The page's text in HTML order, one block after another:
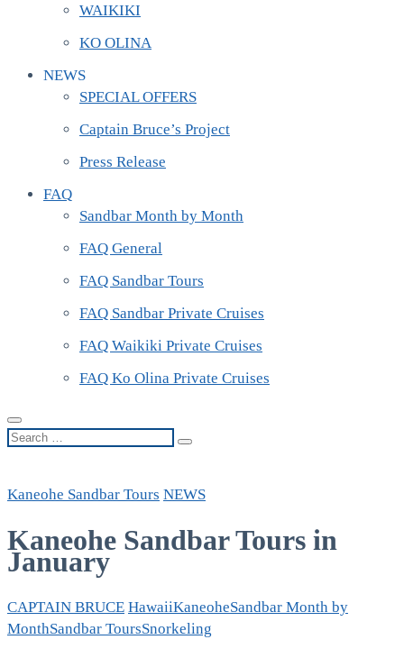
WAIKIKI
KO OLINA
NEWS
SPECIAL OFFERS
Captain Bruce’s Project
Press Release
FAQ
Sandbar Month by Month
FAQ General
FAQ Sandbar Tours
FAQ Sandbar Private Cruises
FAQ Waikiki Private Cruises
FAQ Ko Olina Private Cruises
Search
Kaneohe Sandbar Tours NEWS
Kaneohe Sandbar Tours in
January
CAPTAIN BRUCE HawaiiKaneoheSandbar Month by
MonthSandbar ToursSnorkeling